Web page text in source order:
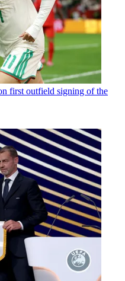
first outfield signing of the